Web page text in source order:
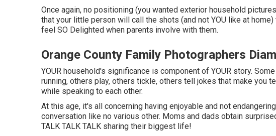
Once again, no positioning (you wanted exterior household
that your little person will call the shots (and not YOU like at
feel SO Delighted when parents involve with them.
Orange County Family Photographers
YOUR household's significance is component of YOUR story.
running, others play, others tickle, others tell jokes that make you
while speaking to each other.
At this age, it's all concerning having enjoyable and not
conversation like no various other. Moms and dads obtain
TALK TALK TALK sharing their biggest life!